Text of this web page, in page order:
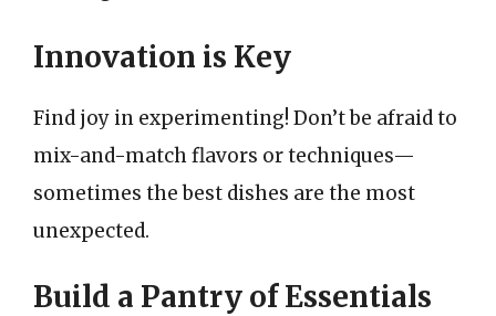
Innovation is Key
Find joy in experimenting! Don’t be afraid to
mix-and-match flavors or techniques—
sometimes the best dishes are the most
unexpected.
Build a Pantry of Essentials